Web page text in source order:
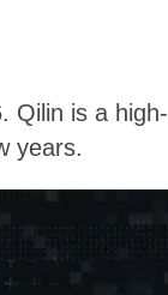
Qilin is a high-
years.